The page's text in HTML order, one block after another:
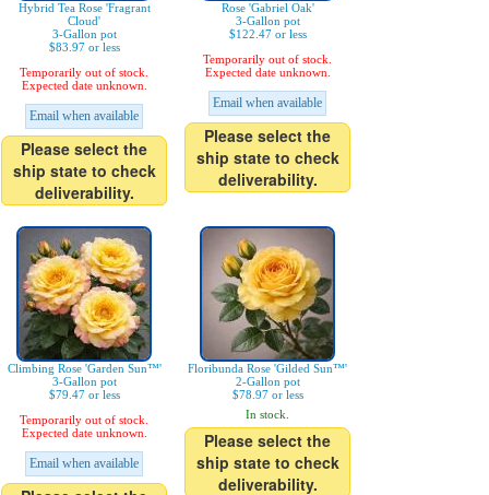
Hybrid Tea Rose 'Fragrant
Cloud'
3-Gallon pot
$83.97 or less
Temporarily out of stock.
Expected date unknown.
Email when available
Please select the
ship state to check
deliverability.
Rose 'Gabriel Oak'
3-Gallon pot
$122.47 or less
Temporarily out of stock.
Expected date unknown.
Email when available
Please select the
ship state to check
deliverability.
Climbing Rose 'Garden Sun™'
3-Gallon pot
$79.47 or less
Temporarily out of stock.
Expected date unknown.
Email when available
Floribunda Rose 'Gilded Sun™'
2-Gallon pot
$78.97 or less
In stock.
Please select the
ship state to check
deliverability.